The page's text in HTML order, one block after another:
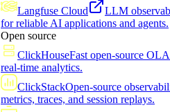
Langfuse Cloud
LLM
for reliable AI applications and agents.
Open source
ClickHouseFast open-source
real-time analytics.
ClickStackOpen-source
metrics, traces, and session replays.